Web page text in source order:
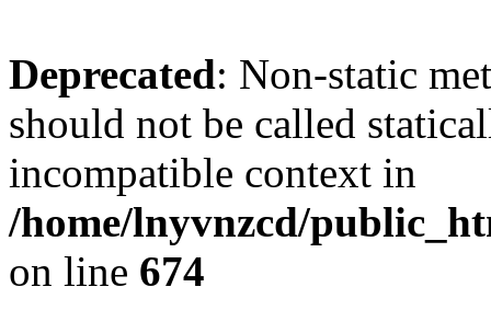
Deprecated: Non-static
should not be called
incompatible context in
/home/lnyvnzcd/
on line 674